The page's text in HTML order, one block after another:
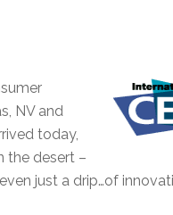
NV and
today,
the desert –
just a drip…of